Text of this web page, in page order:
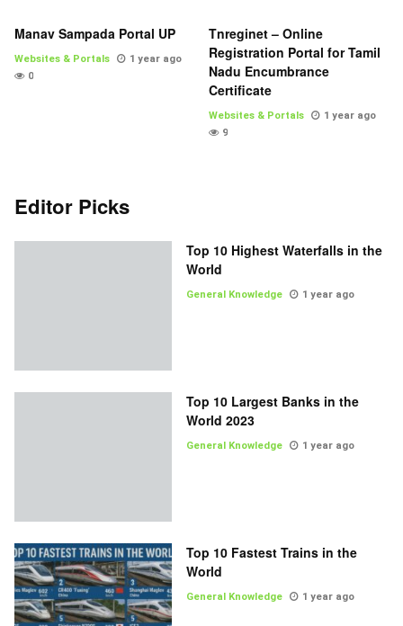
Manav Sampada Portal UP
Websites & Portals
1 year ago
0
Tnreginet – Online
Registration Portal for Tamil
Nadu Encumbrance
Certificate
Websites & Portals
1 year ago
9
Editor Picks
Top 10 Highest Waterfalls in the
World
General Knowledge 1 year ago
Top 10 Largest Banks in the
World 2023
General Knowledge 1 year ago
Top 10 Fastest Trains in the
World
General Knowledge 1 year ago